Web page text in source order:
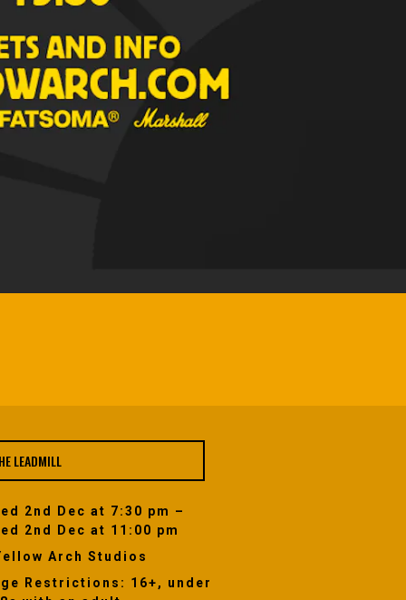
LEADMILL
2nd Dec at 7:30 pm –
2nd Dec at 11:00 pm
Arch Studios
Restrictions: 16+, under